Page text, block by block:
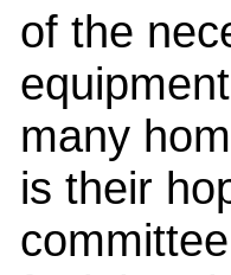
of the
many
is their